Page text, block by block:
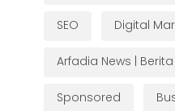
SEO Digital
Arfadia News |
Sponsored